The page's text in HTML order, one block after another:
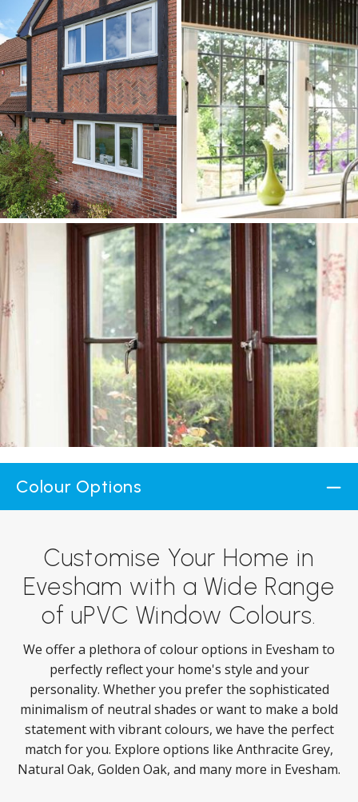
Colour Options
Customise Your Home in
Evesham with a Wide Range
of uPVC Window Colours.
We offer a plethora of colour options in Evesham to
perfectly reflect your home's style and your
personality. Whether you prefer the sophisticated
minimalism of neutral shades or want to make a bold
statement with vibrant colours, we have the perfect
match for you. Explore options like Anthracite Grey,
Natural Oak, Golden Oak, and many more in Evesham.